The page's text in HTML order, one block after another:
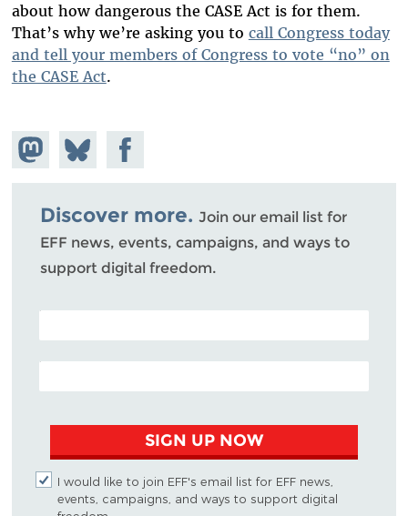
about how dangerous the CASE Act is for them.
That’s why we’re asking you to call Congress today
and tell your members of Congress to vote “no” on
the CASE Act.
Share on
Mastodon
Share
on
Bluesky
Share on
Facebook
Discover more. Join our email list for
EFF news, events, campaigns, and ways to
support digital freedom.
POSTAL CODE (OPTIONAL)
EMAIL ADDRESS
SIGN UP NOW
I would like to join EFF's email list for EFF news,
events, campaigns, and ways to support digital